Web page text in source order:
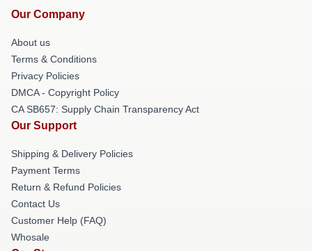
Our Company
About us
Terms & Conditions
Privacy Policies
DMCA - Copyright Policy
CA SB657: Supply Chain Transparency Act
Our Support
Shipping & Delivery Policies
Payment Terms
Return & Refund Policies
Contact Us
Customer Help (FAQ)
Whosale